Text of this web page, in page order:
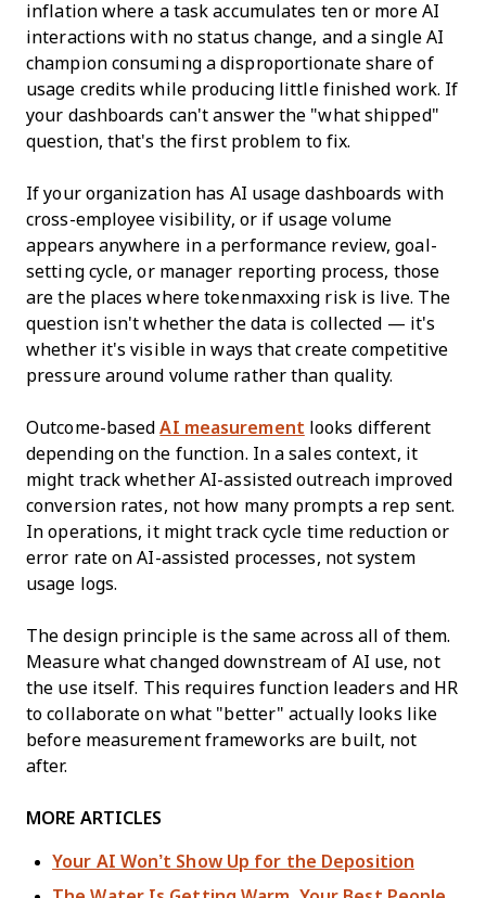
inflation where a task accumulates ten or more AI
interactions with no status change, and a single AI
champion consuming a disproportionate share of
usage credits while producing little finished work. If
your dashboards can't answer the "what shipped"
question, that's the first problem to fix.
If your organization has AI usage dashboards with
cross-employee visibility, or if usage volume
appears anywhere in a performance review, goal-
setting cycle, or manager reporting process, those
are the places where tokenmaxxing risk is live. The
question isn't whether the data is collected — it's
whether it's visible in ways that create competitive
pressure around volume rather than quality.
Outcome-basedAI measurement looks different
depending on the function. In a sales context, it
might track whether AI-assisted outreach improved
conversion rates, not how many prompts a rep sent.
In operations, it might track cycle time reduction or
error rate on AI-assisted processes, not system
usage logs.
The design principle is the same across all of them.
Measure what changed downstream of AI use, not
the use itself. This requires function leaders and HR
to collaborate on what "better" actually looks like
before measurement frameworks are built, not
after.
MORE ARTICLES
Your AI Won’t Show Up for the Deposition